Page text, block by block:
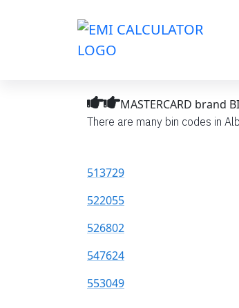
MASTERCARD brand
There are many bin codes in
513729
522055
526802
547624
553049